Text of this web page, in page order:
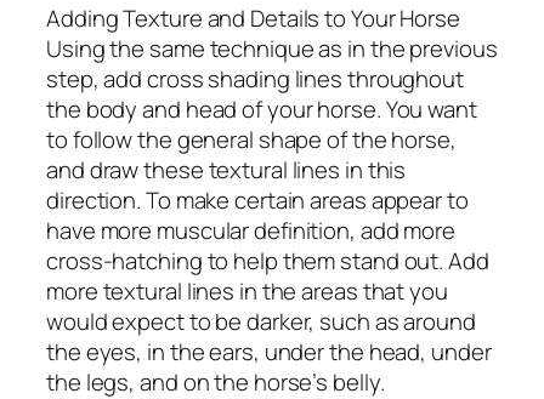
Adding Texture and Details to Your Horse
Using the same technique as in the previous
step, add cross shading lines throughout
the body and head of your horse. You want
to follow the general shape of the horse,
and draw these textural lines in this
direction. To make certain areas appear to
have more muscular definition, add more
cross-hatching to help them stand out. Add
more textural lines in the areas that you
would expect to be darker, such as around
the eyes, in the ears, under the head, under
the legs, and on the horse’s belly.